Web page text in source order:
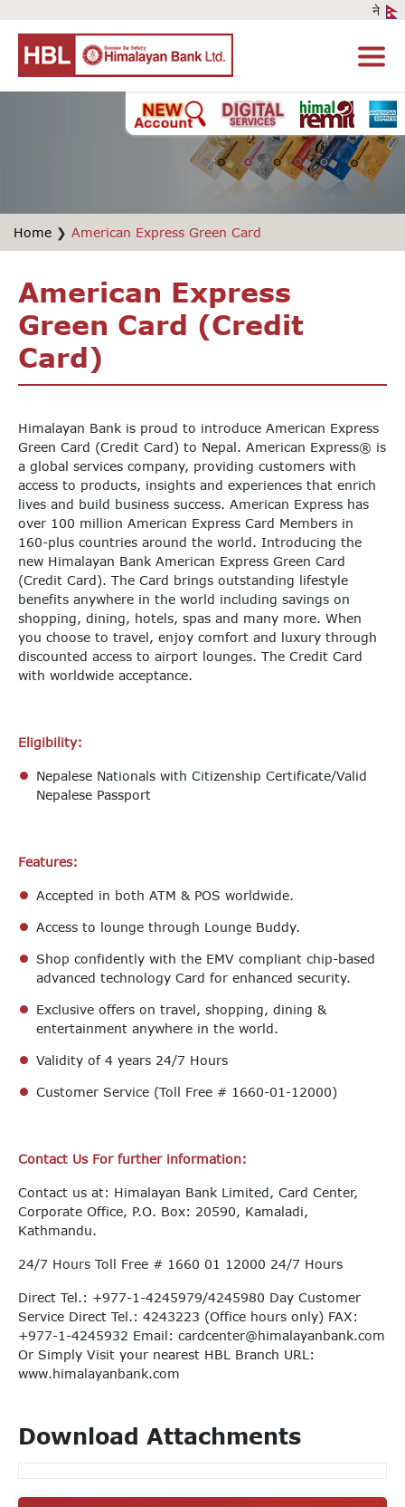
Home ❯ American Express Green Card
American Express
Green Card (Credit
Card)
Himalayan Bank is proud to introduce American Express
Green Card (Credit Card) to Nepal. American Express® is
a global services company, providing customers with
access to products, insights and experiences that enrich
lives and build business success. American Express has
over 100 million American Express Card Members in
160-plus countries around the world. Introducing the
new Himalayan Bank American Express Green Card
(Credit Card). The Card brings outstanding lifestyle
benefits anywhere in the world including savings on
shopping, dining, hotels, spas and many more. When
you choose to travel, enjoy comfort and luxury through
discounted access to airport lounges. The Credit Card
with worldwide acceptance.
Eligibility:
Nepalese Nationals with Citizenship Certificate/Valid
Nepalese Passport
Features:
Accepted in both ATM & POS worldwide.
Access to lounge through Lounge Buddy.
Shop confidently with the EMV compliant chip-based
advanced technology Card for enhanced security.
Exclusive offers on travel, shopping, dining &
entertainment anywhere in the world.
Validity of 4 years 24/7 Hours
Customer Service (Toll Free # 1660-01-12000)
Contact Us For further information:
Contact us at: Himalayan Bank Limited, Card Center,
Corporate Office, P.O. Box: 20590, Kamaladi,
Kathmandu.
24/7 Hours Toll Free # 1660 01 12000 24/7 Hours
Direct Tel.: +977-1-4245979/4245980 Day Customer
Service Direct Tel.: 4243223 (Office hours only) FAX:
+977-1-4245932 Email: cardcenter@himalayanbank.com
Or Simply Visit your nearest HBL Branch URL:
www.himalayanbank.com
Download Attachments